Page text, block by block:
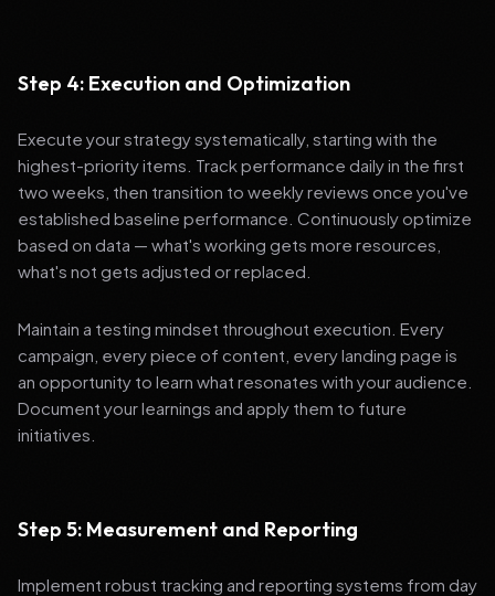
Step 4: Execution and Optimization
Execute your strategy systematically, starting with the
highest-priority items. Track performance daily in the first
two weeks, then transition to weekly reviews once you've
established baseline performance. Continuously optimize
based on data — what's working gets more resources,
what's not gets adjusted or replaced.
Maintain a testing mindset throughout execution. Every
campaign, every piece of content, every landing page is
an opportunity to learn what resonates with your audience.
Document your learnings and apply them to future
initiatives.
Step 5: Measurement and Reporting
Implement robust tracking and reporting systems from day